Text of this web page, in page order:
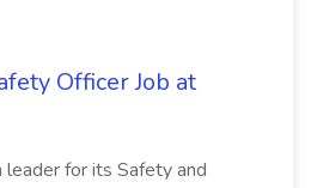
Officer Job at
leader for its Safety and